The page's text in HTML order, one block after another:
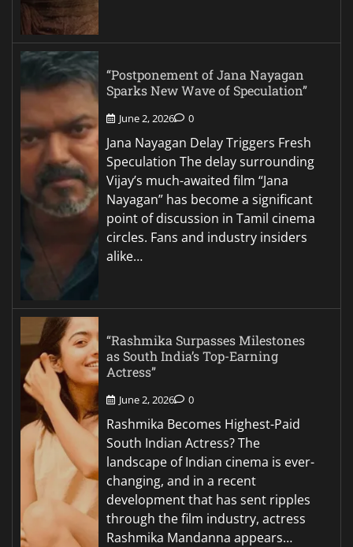
“Postponement of Jana Nayagan
Sparks New Wave of Speculation”
June 2, 2026 0
Jana Nayagan Delay Triggers Fresh
Speculation The delay surrounding
Vijay’s much-awaited film “Jana
Nayagan” has become a significant
point of discussion in Tamil cinema
circles. Fans and industry insiders
alike…
“Rashmika Surpasses Milestones
as South India’s Top-Earning
Actress”
June 2, 2026 0
Rashmika Becomes Highest-Paid
South Indian Actress? The
landscape of Indian cinema is ever-
changing, and in a recent
development that has sent ripples
through the film industry, actress
Rashmika Mandanna appears…